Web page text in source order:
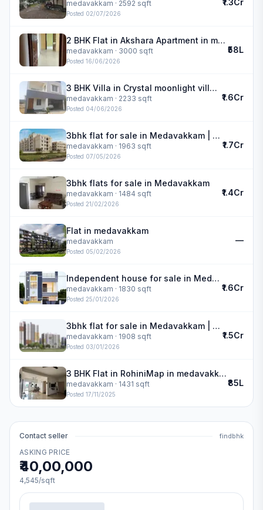
medavakkam · 2592 sqft
Posted 02/07/2026
₹1.3Cr
2 BHK Flat in Akshara Apartment in medavakkam
medavakkam · 3000 sqft
Posted 16/06/2026
₹58L
3 BHK Villa in Crystal moonlight villa in medavakkam
medavakkam · 2233 sqft
Posted 04/06/2026
₹1.6Cr
3bhk flat for sale in Medavakkam | DAC Medallion
medavakkam · 1963 sqft
Posted 07/05/2026
₹1.7Cr
3bhk flats for sale in Medavakkam
medavakkam · 1484 sqft
Posted 21/02/2026
₹1.4Cr
Flat in medavakkam
medavakkam
Posted 05/02/2026
—
Independent house for sale in Medavakkam | Lakshmi Narayan Construction
medavakkam · 1830 sqft
Posted 25/01/2026
₹1.6Cr
3bhk flat for sale in Medavakkam | Navins Cedar
medavakkam · 1908 sqft
Posted 03/01/2026
₹1.5Cr
3 BHK Flat in RohiniMap in medavakkam
medavakkam · 1431 sqft
Posted 17/11/2025
₹85L
Contact seller findbhk
ASKING PRICE
₹40,00,000
4,545/sqft